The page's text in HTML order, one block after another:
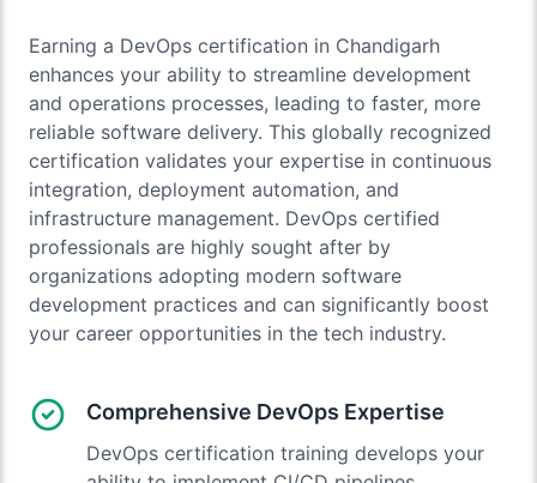
Earning a DevOps certification in Chandigarh
enhances your ability to streamline development
and operations processes, leading to faster, more
reliable software delivery. This globally recognized
certification validates your expertise in continuous
integration, deployment automation, and
infrastructure management. DevOps certified
professionals are highly sought after by
organizations adopting modern software
development practices and can significantly boost
your career opportunities in the tech industry.
Comprehensive DevOps Expertise
DevOps certification training develops your